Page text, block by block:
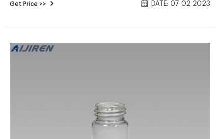
are 157 suppliers who sells epa vials on Alibaba.com
Get Price >> DATE: 07 02 2023